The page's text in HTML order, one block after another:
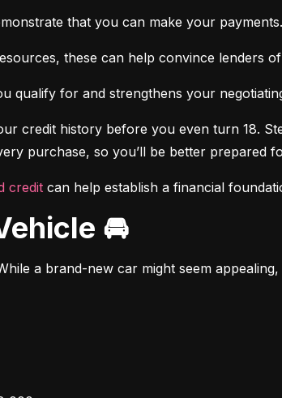
that you can make your payments.
these can help convince lenders
qualify for and strengthens your
credit history before you even turn 18.
purchase, so you’ll be better prepared
credit can help establish a financial
🚘
a brand-new car might seem appealing,